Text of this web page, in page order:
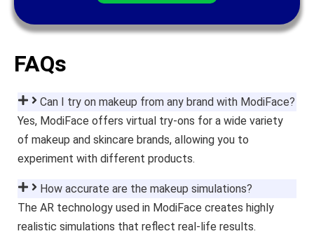
FAQs
Can I try on makeup from any brand with ModiFace?
Yes, ModiFace offers virtual try-ons for a wide variety
of makeup and skincare brands, allowing you to
experiment with different products.
How accurate are the makeup simulations?
The AR technology used in ModiFace creates highly
realistic simulations that reflect real-life results.